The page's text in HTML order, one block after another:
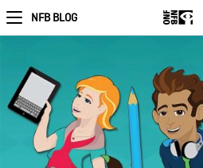
NFB BLOG